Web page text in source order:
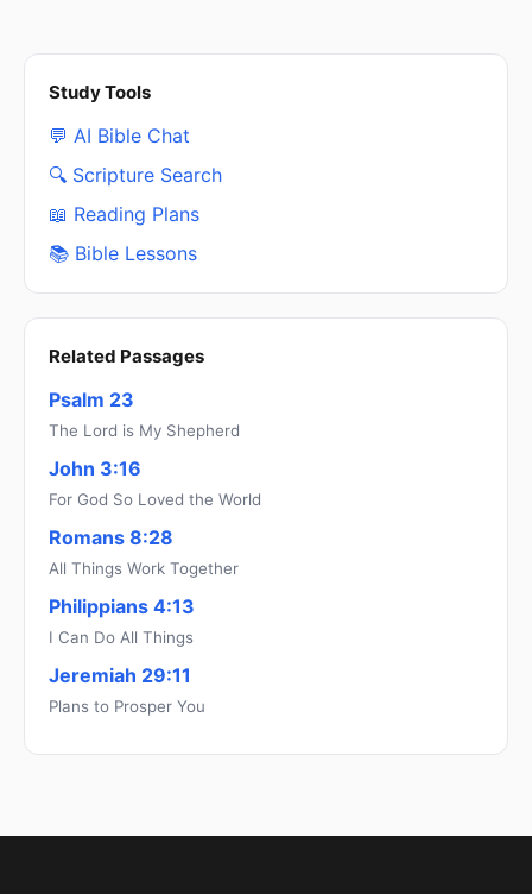
Study Tools
💬 AI Bible Chat
🔍 Scripture Search
📖 Reading Plans
📚 Bible Lessons
Related Passages
Psalm 23
The Lord is My Shepherd
John 3:16
For God So Loved the World
Romans 8:28
All Things Work Together
Philippians 4:13
I Can Do All Things
Jeremiah 29:11
Plans to Prosper You